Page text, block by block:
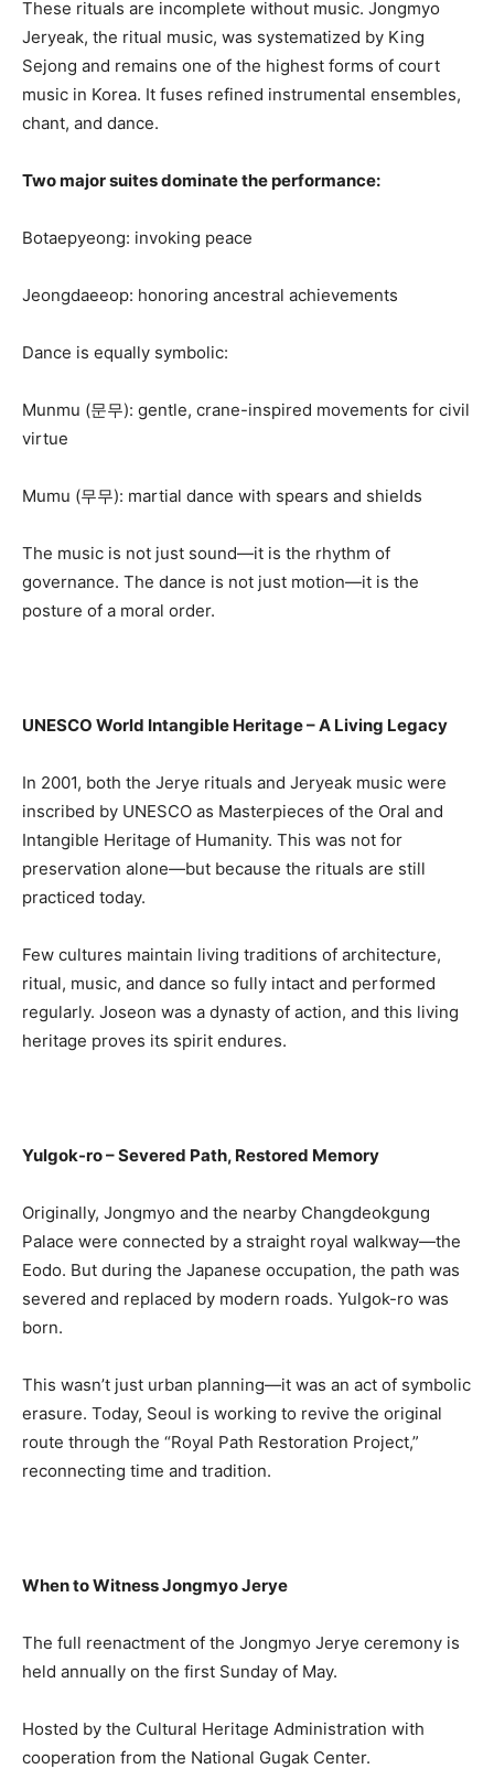
These rituals are incomplete without music. Jongmyo
Jeryeak, the ritual music, was systematized by King
Sejong and remains one of the highest forms of court
music in Korea. It fuses refined instrumental ensembles,
chant, and dance.
Two major suites dominate the performance:
Botaepyeong: invoking peace
Jeongdaeeop: honoring ancestral achievements
Dance is equally symbolic:
Munmu (문무): gentle, crane-inspired movements for civil
virtue
Mumu (무무): martial dance with spears and shields
The music is not just sound—it is the rhythm of
governance. The dance is not just motion—it is the
posture of a moral order.
UNESCO World Intangible Heritage – A Living Legacy
In 2001, both the Jerye rituals and Jeryeak music were
inscribed by UNESCO as Masterpieces of the Oral and
Intangible Heritage of Humanity. This was not for
preservation alone—but because the rituals are still
practiced today.
Few cultures maintain living traditions of architecture,
ritual, music, and dance so fully intact and performed
regularly. Joseon was a dynasty of action, and this living
heritage proves its spirit endures.
Yulgok-ro – Severed Path, Restored Memory
Originally, Jongmyo and the nearby Changdeokgung
Palace were connected by a straight royal walkway—the
Eodo. But during the Japanese occupation, the path was
severed and replaced by modern roads. Yulgok-ro was
born.
This wasn’t just urban planning—it was an act of symbolic
erasure. Today, Seoul is working to revive the original
route through the “Royal Path Restoration Project,”
reconnecting time and tradition.
When to Witness Jongmyo Jerye
The full reenactment of the Jongmyo Jerye ceremony is
held annually on the first Sunday of May.
Hosted by the Cultural Heritage Administration with
cooperation from the National Gugak Center.